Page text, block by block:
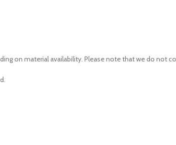
on material availability. Please note that we do not